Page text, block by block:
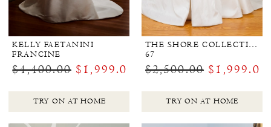
KELLY FAETANINI
FRANCINE
$4,400.00 $1,999.00
TRY ON AT HOME
THE SHORE COLLECTION
67
$2,500.00 $1,999.00
TRY ON AT HOME